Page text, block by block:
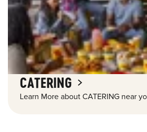
CATERING
Learn More about CATERING near